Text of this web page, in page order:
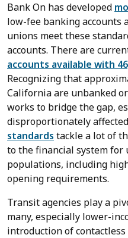
Bank On has developed
low-fee banking accounts
unions meet these
accounts. There are
accounts available with
Recognizing that
California are unbanked
works to bridge the gap,
disproportionately
standards tackle a lot of
to the financial system for
populations, including
opening requirements.
Transit agencies play a
many, especially lower-
introduction of